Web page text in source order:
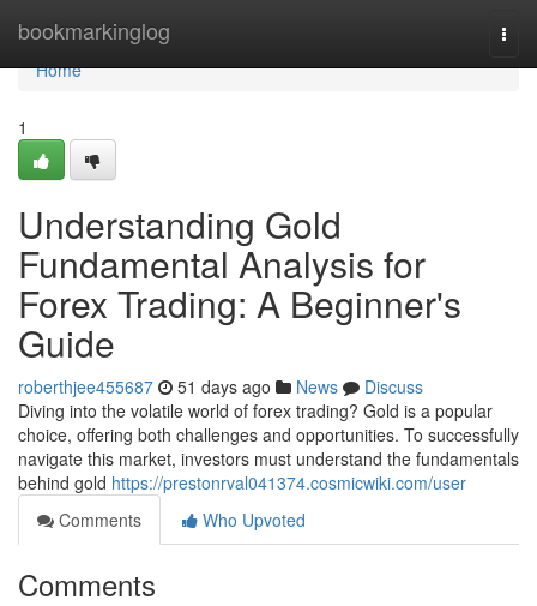
bookmarkinglog
Home
Home
1
Understanding Gold
Fundamental Analysis for
Forex Trading: A Beginner's
Guide
roberthjee455687 51 days ago News
Discuss
Diving into the volatile world of forex trading? Gold is a popular
choice, offering both challenges and opportunities. To successfully
navigate this market, investors must understand the fundamentals
behind gold https://prestonrval041374.cosmicwiki.com/user
Comments
Who Upvoted
Comments